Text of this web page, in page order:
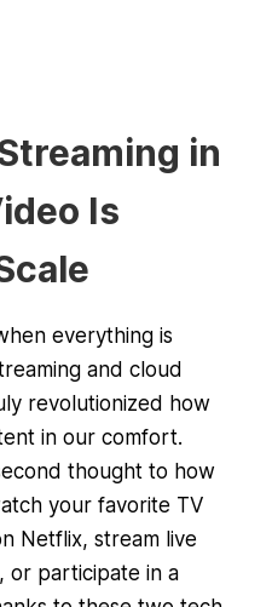
in
Is
everything is
and cloud
revolutionized how
in our comfort.
thought to how
your favorite TV
Netflix, stream live
or participate in a